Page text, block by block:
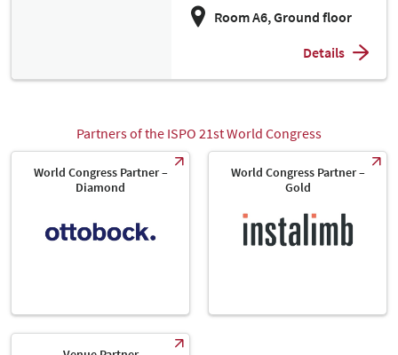
Room A6, Ground floor
Details
Partners of the ISPO 21st World Congress
World Congress Partner –
Diamond
World Congress Partner –
Gold